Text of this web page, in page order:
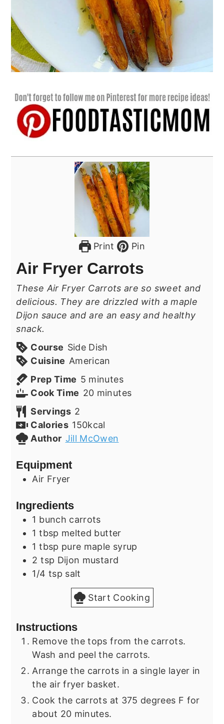
Print Pin
Air Fryer Carrots
These Air Fryer Carrots are so sweet and
delicious. They are drizzled with a maple
Dijon sauce and are an easy and healthy
snack.
Course Side Dish
Cuisine American
Prep Time 5minutes
minutes
Cook Time 20minutes
minutes
Servings 2
Calories 150kcal
Author Jill McOwen
Equipment
Air Fryer
Ingredients
1 bunch carrots
1 tbsp melted butter
1 tbsp pure maple syrup
2 tsp Dijon mustard
1/4 tsp salt
Start Cooking
Instructions
Remove the tops from the carrots.
Wash and peel the carrots.
Arrange the carrots in a single layer in
the air fryer basket.
Cook the carrots at 375 degrees F for
about 20 minutes.